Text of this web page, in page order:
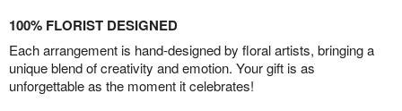
100% FLORIST DESIGNED
Each arrangement is hand-designed by floral artists, bringing a
unique blend of creativity and emotion. Your gift is as
unforgettable as the moment it celebrates!